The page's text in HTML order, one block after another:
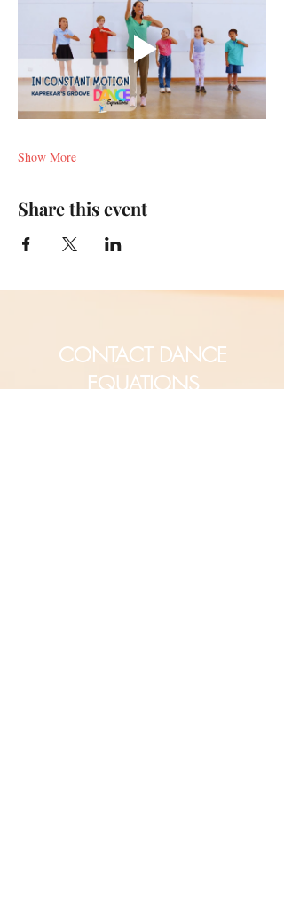
Show More
Share this event
CONTACT DANCE
EQUATIONS